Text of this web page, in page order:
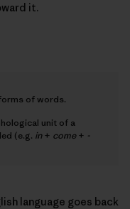
it.
of words.
unit of a
(e.g. in+ come+ -
language goes back